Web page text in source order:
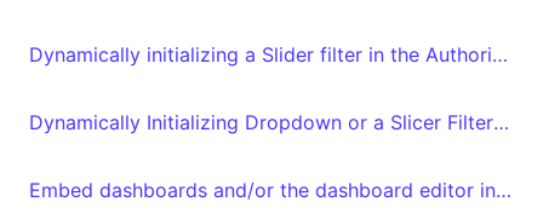
Dynamically initializing a Slider filter in the Authorization request
Dynamically Initializing Dropdown or a Slicer Filter in Embed Tokens
Embed dashboards and/or the dashboard editor in your frontend